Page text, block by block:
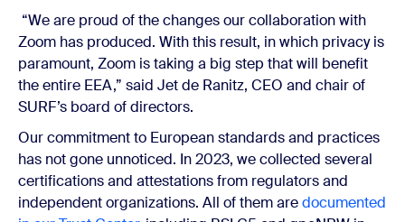
“We are proud of the changes our collaboration with
Zoom has produced. With this result, in which privacy is
paramount, Zoom is taking a big step that will benefit
the entire EEA,” said Jet de Ranitz, CEO and chair of
SURF’s board of directors.
Our commitment to European standards and practices
has not gone unnoticed. In 2023, we collected several
certifications and attestations from regulators and
independent organizations. All of them aredocumented